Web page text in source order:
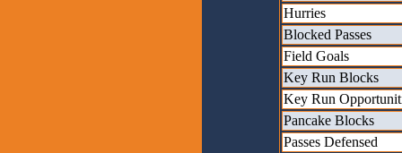
Hurries
Blocked Passes
Field Goals
Key Run Blocks
Key Run
Pancake Blocks
Passes Defensed